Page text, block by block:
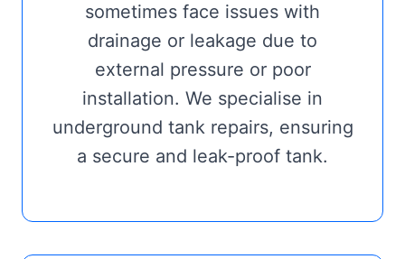
sometimes face issues with
drainage or leakage due to
external pressure or poor
installation. We specialise in
underground tank repairs, ensuring
a secure and leak-proof tank.